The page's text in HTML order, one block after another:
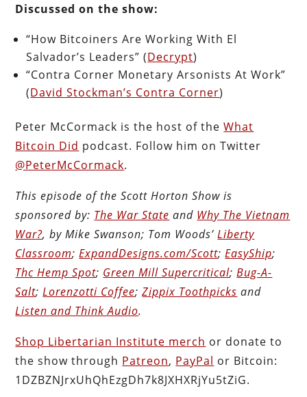
Discussed on the show:
“How Bitcoiners Are Working With El
Salvador’s Leaders” (Decrypt)
“Contra Corner Monetary Arsonists At Work”
(David Stockman’s Contra Corner)
Peter McCormack is the host of theWhat
Bitcoin Did podcast. Follow him on Twitter
@PeterMcCormack.
This episode of the Scott Horton Show is
sponsored by: The War State and Why The Vietnam
War?, by Mike Swanson; Tom Woods’Liberty
Classroom;ExpandDesigns.com/Scott;EasyShip;
Thc Hemp Spot; Green Mill Supercritical;Bug-A-
Salt;Lorenzotti Coffee;Zippix Toothpicks and
Listen and Think Audio.
Shop Libertarian Institute merch or donate to
the show through Patreon, PayPal or Bitcoin:
1DZBZNJrxUhQhEzgDh7k8JXHXRjYu5tZiG.